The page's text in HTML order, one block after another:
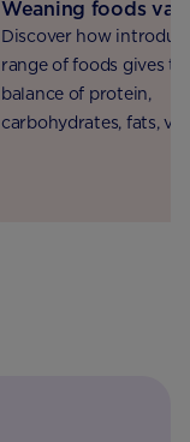
Weaning foods
Discover how
range of foods gives
balance of protein,
carbohydrates, fats,